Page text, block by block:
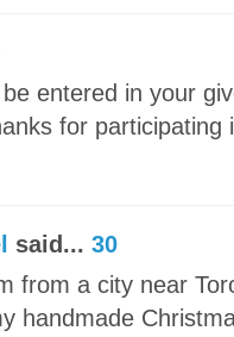
entered in your
for participating
said... 30
from a city near
handmade